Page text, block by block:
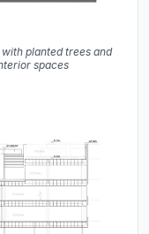
planted trees and
spaces